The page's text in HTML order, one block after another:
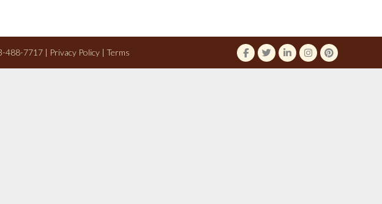
488-7717 | Privacy Policy | Terms